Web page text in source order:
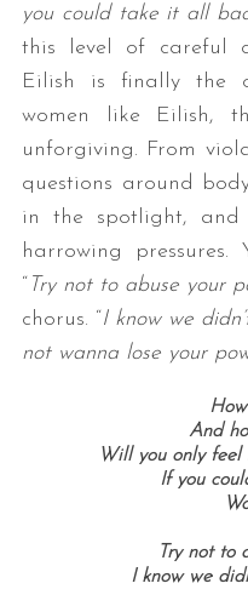
you could take it all
this level of careful
Eilish is finally the
women like Eilish,
unforgiving. From
questions around
in the spotlight,
harrowing
“Try not to abuse your
chorus. “I know we
not wanna lose your
And
Will you only
If you
Try not to
I know we